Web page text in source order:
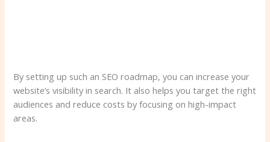
By setting up such an SEO roadmap, you can increase your
website’s visibility in search. It also helps you target the right
audiences and reduce costs by focusing on high-impact
areas.